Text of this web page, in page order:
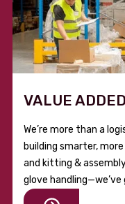
VALUE
We’re more than a
building smarter,
and kitting &
glove